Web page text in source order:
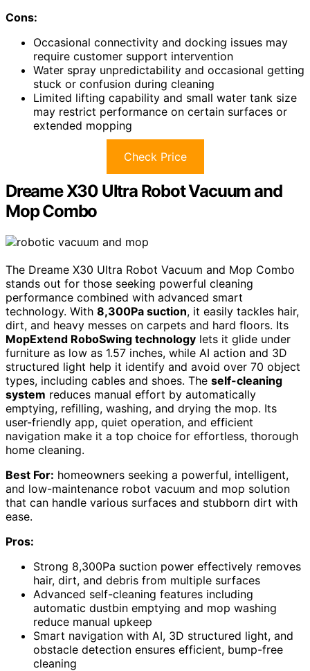
Cons:
Occasional connectivity and docking issues may
require customer support intervention
Water spray unpredictability and occasional getting
stuck or confusion during cleaning
Limited lifting capability and small water tank size
may restrict performance on certain surfaces or
extended mopping
Check Price
Dreame X30 Ultra Robot Vacuum and
Mop Combo
The Dreame X30 Ultra Robot Vacuum and Mop Combo
stands out for those seeking powerful cleaning
performance combined with advanced smart
technology. With 8,300Pa suction, it easily tackles hair,
dirt, and heavy messes on carpets and hard floors. Its
MopExtend RoboSwing technology lets it glide under
furniture as low as 1.57 inches, while AI action and 3D
structured light help it identify and avoid over 70 object
types, including cables and shoes. The self-cleaning
system reduces manual effort by automatically
emptying, refilling, washing, and drying the mop. Its
user-friendly app, quiet operation, and efficient
navigation make it a top choice for effortless, thorough
home cleaning.
Best For: homeowners seeking a powerful, intelligent,
and low-maintenance robot vacuum and mop solution
that can handle various surfaces and stubborn dirt with
ease.
Pros:
Strong 8,300Pa suction power effectively removes
hair, dirt, and debris from multiple surfaces
Advanced self-cleaning features including
automatic dustbin emptying and mop washing
reduce manual upkeep
Smart navigation with AI, 3D structured light, and
obstacle detection ensures efficient, bump-free
cleaning